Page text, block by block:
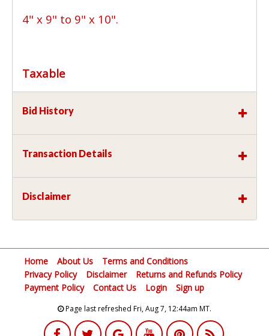
4" x 9" to 9" x 10".
Taxable
Bid History
Transaction Details
Disclaimer
Home About Us
Terms and Conditions
Privacy Policy
Disclaimer
Returns and Refunds Policy
Payment Policy
Contact Us Login Sign up
Page last refreshed Fri, Aug 7, 12:44am MT.